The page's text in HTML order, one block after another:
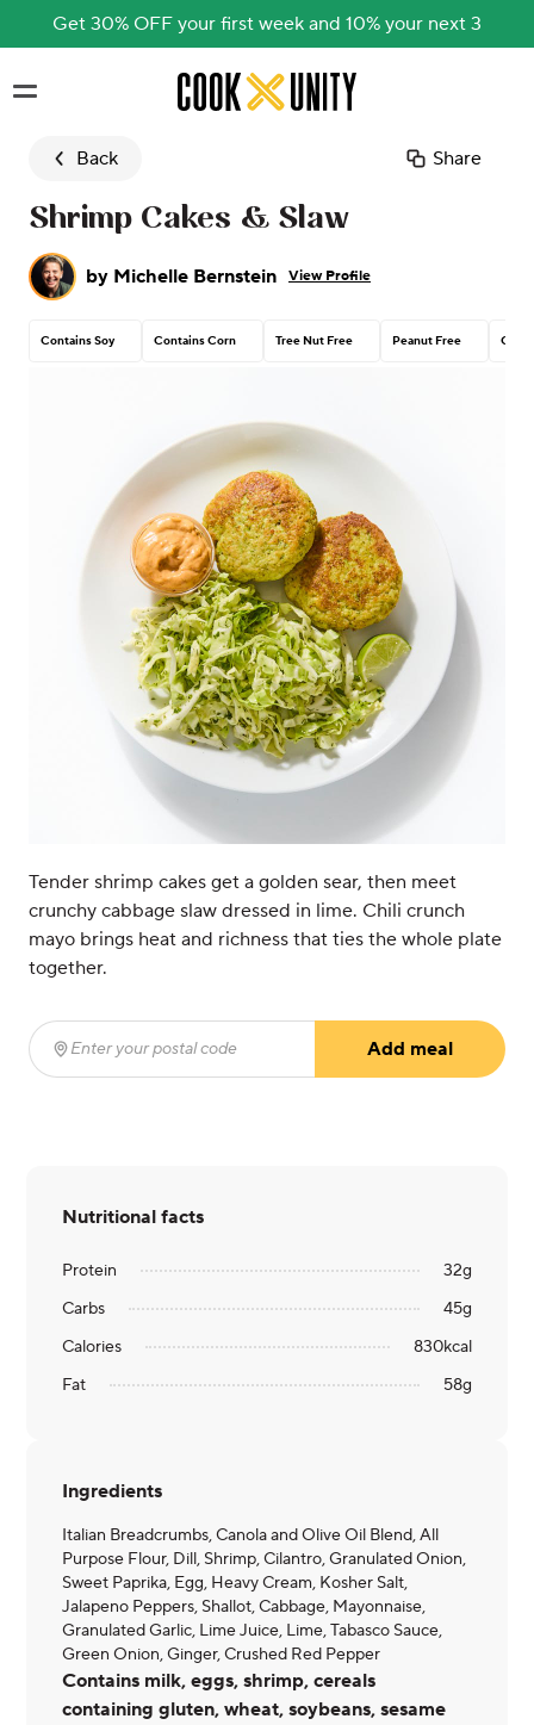
Get 30% OFF your first week and 10% your next 3
Skip to main content
Back Share
Shrimp Cakes & Slaw
by Michelle Bernstein View Profile
Contains Soy Contains Corn Tree Nut Free Peanut Free
Tender shrimp cakes get a golden sear, then meet
crunchy cabbage slaw dressed in lime. Chili crunch
mayo brings heat and richness that ties the whole plate
together.
Enter your postal code
Add meal
Nutritional facts
Protein 32g
Carbs
45g
Calories
830kcal
Fat
58g
Ingredients
Italian Breadcrumbs, Canola and Olive Oil Blend, All
Purpose Flour, Dill, Shrimp, Cilantro, Granulated Onion,
Sweet Paprika, Egg, Heavy Cream, Kosher Salt,
Jalapeno Peppers, Shallot, Cabbage, Mayonnaise,
Granulated Garlic, Lime Juice, Lime, Tabasco Sauce,
Green Onion, Ginger, Crushed Red Pepper
Contains milk, eggs, shrimp, cereals
containing gluten, wheat, soybeans, sesame